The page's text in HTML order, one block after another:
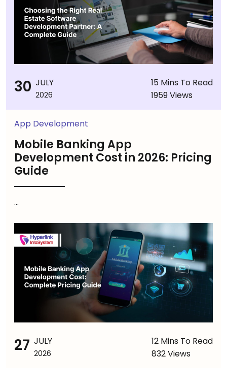
30 JULY
2026
15 Mins To Read
1959 Views
App Development
Mobile Banking App
Development Cost in 2026: Pricing
Guide
...
27 JULY
2026
12 Mins To Read
832 Views